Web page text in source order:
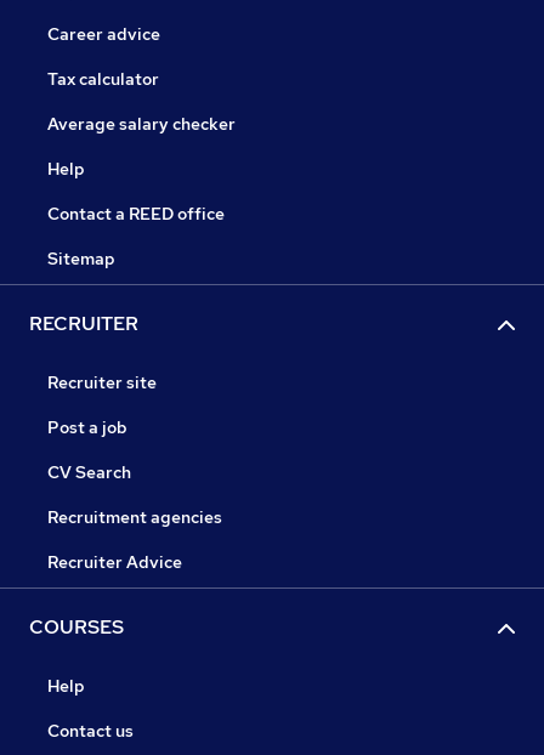
Career advice
Tax calculator
Average salary checker
Help
Contact a REED office
Sitemap
RECRUITER
Recruiter site
Post a job
CV Search
Recruitment agencies
Recruiter Advice
COURSES
Help
Contact us